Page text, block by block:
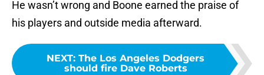
He wasn’t wrong and Boone earned the praise of
his players and outside media afterward.
NEXT: The Los Angeles Dodgers
should fire Dave Roberts